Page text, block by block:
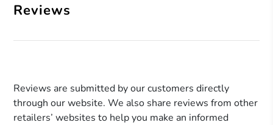
Reviews
Reviews are submitted by our customers directly
through our website. We also share reviews from other
retailers’ websites to help you make an informed